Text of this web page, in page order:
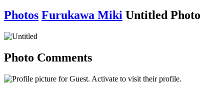
Photos Furukawa Miki Untitled Photo
Photo Comments